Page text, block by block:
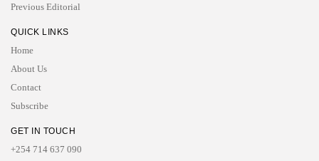
Previous Editorial
QUICK LINKS
Home
About Us
Contact
Subscribe
GET IN TOUCH
+254 714 637 090